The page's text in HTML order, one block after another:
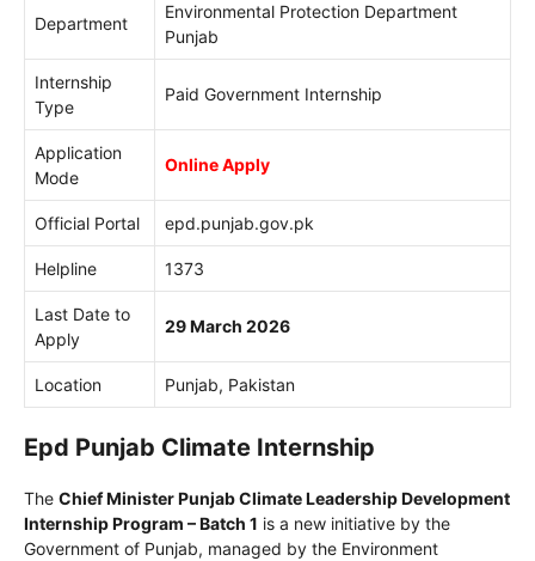
Department
Environmental Protection Department
Punjab
Internship
Type
Paid Government Internship
Application
Mode
Online Apply
Official Portal epd.punjab.gov.pk
Helpline 1373
Last Date to
Apply
29 March 2026
Location Punjab, Pakistan
Epd Punjab Climate Internship
The Chief Minister Punjab Climate Leadership Development
Internship Program – Batch 1 is a new initiative by the
Government of Punjab, managed by the Environment